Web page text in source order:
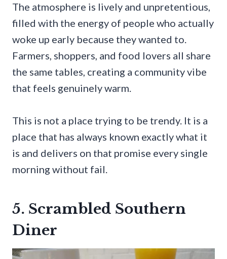
The atmosphere is lively and unpretentious,
filled with the energy of people who actually
woke up early because they wanted to.
Farmers, shoppers, and food lovers all share
the same tables, creating a community vibe
that feels genuinely warm.
This is not a place trying to be trendy. It is a
place that has always known exactly what it
is and delivers on that promise every single
morning without fail.
5. Scrambled Southern
Diner